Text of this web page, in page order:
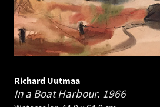
Richard Uutmaa
In a Boat Harbour. 1966